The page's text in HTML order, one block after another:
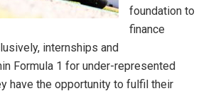
foundation to
finance
internships and
Formula 1 for under-represented
have the opportunity to fulfil their